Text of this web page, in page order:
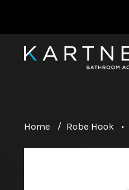
Home / Robe Hook •